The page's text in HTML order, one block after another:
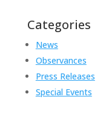
Categories
News
Observances
Press Releases
Special Events